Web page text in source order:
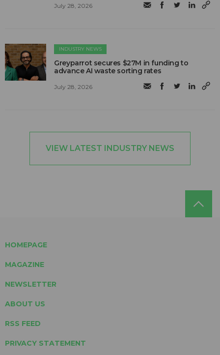
July 28, 2026
INDUSTRY NEWS
Greyparrot secures $27M in funding to
advance AI waste sorting rates
July 28, 2026
VIEW LATEST INDUSTRY NEWS
HOMEPAGE
MAGAZINE
NEWSLETTER
ABOUT US
RSS FEED
PRIVACY STATEMENT